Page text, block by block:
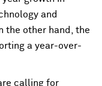
and
the other hand, the
a year-over-
calling for